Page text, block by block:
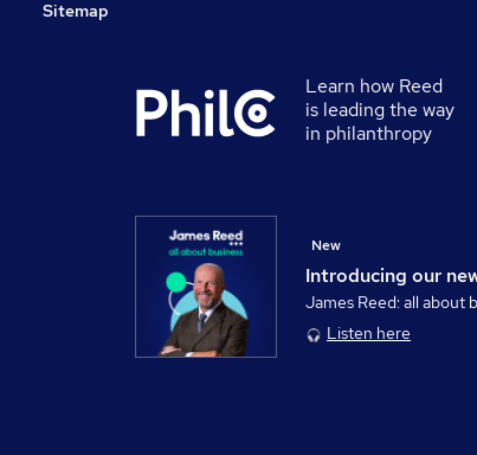
Sitemap
Learn how Reed
is leading the way
in philanthropy
Introducing our
New
James Reed: all about
Listen here